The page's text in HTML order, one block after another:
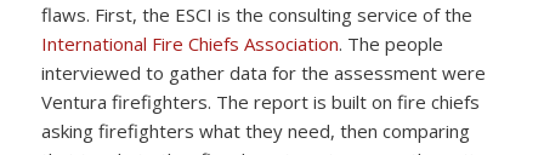
flaws. First, the ESCI is the consulting service of the
International Fire Chiefs Association. The people
interviewed to gather data for the assessment were
Ventura firefighters. The report is built on fire chiefs
asking firefighters what they need, then comparing